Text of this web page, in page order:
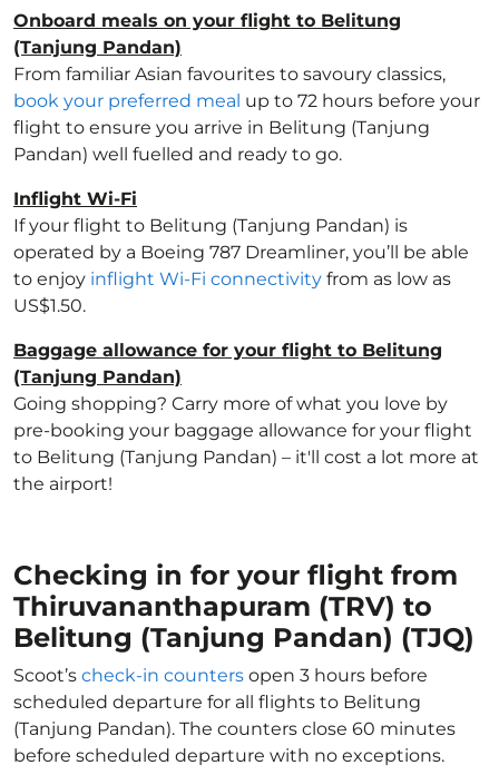
Onboard meals on your flight to Belitung
(Tanjung Pandan)
From familiar Asian favourites to savoury classics,
book your preferred meal up to 72 hours before your
flight to ensure you arrive in Belitung (Tanjung
Pandan) well fuelled and ready to go.
Inflight Wi-Fi
If your flight to Belitung (Tanjung Pandan) is
operated by a Boeing 787 Dreamliner, you’ll be able
to enjoy inflight Wi-Fi connectivity from as low as
US$1.50.
Baggage allowance for your flight to Belitung
(Tanjung Pandan)
Going shopping? Carry more of what you love by
pre-booking your baggage allowance for your flight
to Belitung (Tanjung Pandan) – it'll cost a lot more at
the airport!
Checking in for your flight from
Thiruvananthapuram (TRV) to
Belitung (Tanjung Pandan) (TJQ)
Scoot’s check-in counters open 3 hours before
scheduled departure for all flights to Belitung
(Tanjung Pandan). The counters close 60 minutes
before scheduled departure with no exceptions.